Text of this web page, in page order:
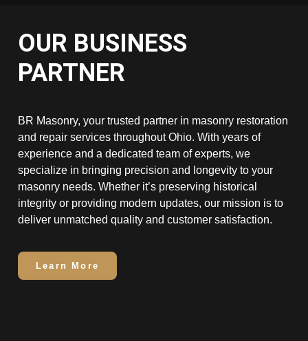
OUR BUSINESS
PARTNER
BR Masonry, your trusted partner in masonry restoration
and repair services throughout Ohio. With years of
experience and a dedicated team of experts, we
specialize in bringing precision and longevity to your
masonry needs. Whether it’s preserving historical
integrity or providing modern updates, our mission is to
deliver unmatched quality and customer satisfaction.
Learn More